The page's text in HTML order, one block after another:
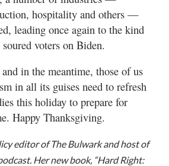
hospitality and others —
leading once again to the kind
voters on Biden.
in the meantime, those of us
in all its guises need to refresh
this holiday to prepare for
Happy Thanksgiving.
editor of The Bulwark and host of
Her new book, “Hard Right: